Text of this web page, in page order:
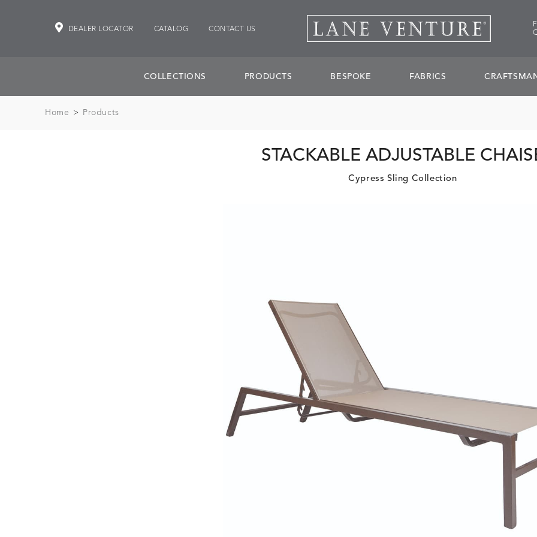
DEALER LOCATOR CATALOG CONTACT US
COLLECTIONS PRODUCTS BESPOKE FABRICS
Home > Products
STACKABLE ADJUSTABLE
Cypress Sling Collection